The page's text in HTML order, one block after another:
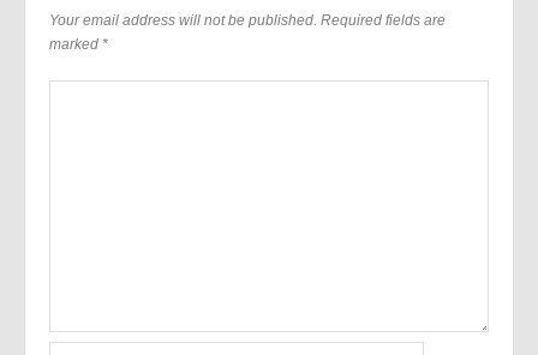
Your email address will not be published. Required fields are
marked *